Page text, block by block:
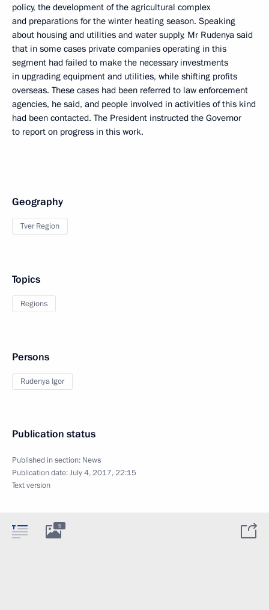
policy, the development of the agricultural complex
and preparations for the winter heating season. Speaking
about housing and utilities and water supply, Mr Rudenya said
that in some cases private companies operating in this
segment had failed to make the necessary investments
in upgrading equipment and utilities, while shifting profits
overseas. These cases had been referred to law enforcement
agencies, he said, and people involved in activities of this kind
had been contacted. The President instructed the Governor
to report on progress in this work.
Geography
Tver Region
Topics
Regions
Persons
Rudenya Igor
Publication status
Published in section: News
Publication date:July 4, 2017, 22:15
Text version
5